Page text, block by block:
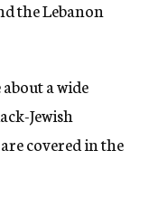
the Lebanon
a wide
Jewish
covered in the